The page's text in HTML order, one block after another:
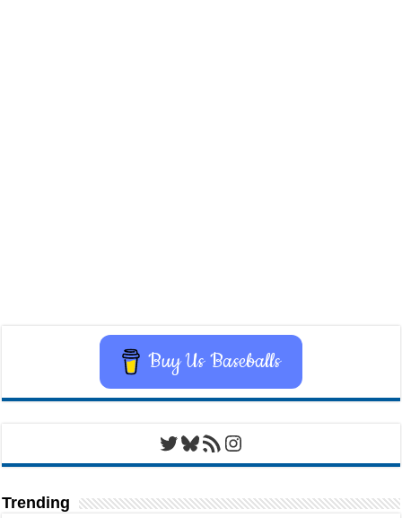
Buy Us Baseballs
Twitter
Bluesky
RSS FeedInstagram
Trending